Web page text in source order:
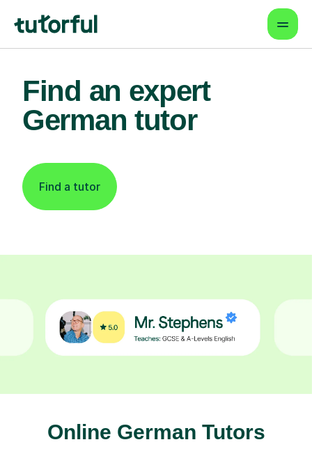
Find an expert
German tutor
Find a tutor
Online German Tutors